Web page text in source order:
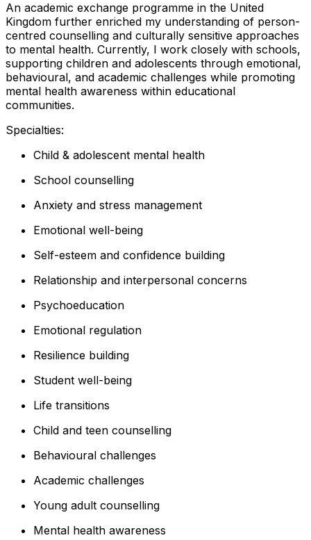
An academic exchange programme in the United
Kingdom further enriched my understanding of person-
centred counselling and culturally sensitive approaches
to mental health. Currently, I work closely with schools,
supporting children and adolescents through emotional,
behavioural, and academic challenges while promoting
mental health awareness within educational
communities.
Specialties:
Child & adolescent mental health
School counselling
Anxiety and stress management
Emotional well-being
Self-esteem and confidence building
Relationship and interpersonal concerns
Psychoeducation
Emotional regulation
Resilience building
Student well-being
Life transitions
Child and teen counselling
Behavioural challenges
Academic challenges
Young adult counselling
Mental health awareness